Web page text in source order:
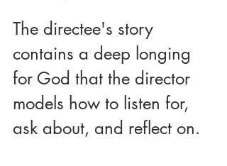
The directee's story
contains a deep longing
for God that the director
models how to listen for,
ask about, and reflect on.